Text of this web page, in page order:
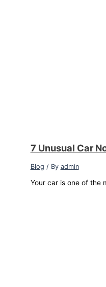
7 Unusual Car
Blog / By admin
Your car is one of the